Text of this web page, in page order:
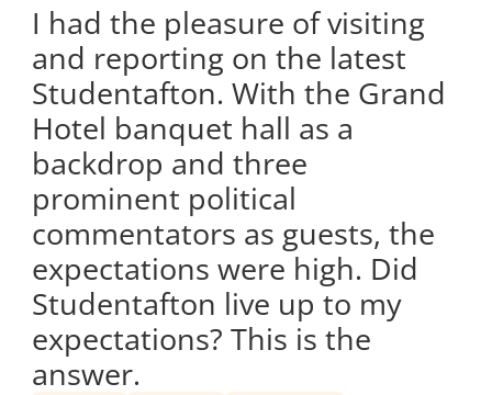
I had the pleasure of visiting
and reporting on the latest
Studentafton. With the Grand
Hotel banquet hall as a
backdrop and three
prominent political
commentators as guests, the
expectations were high. Did
Studentafton live up to my
expectations? This is the
answer.